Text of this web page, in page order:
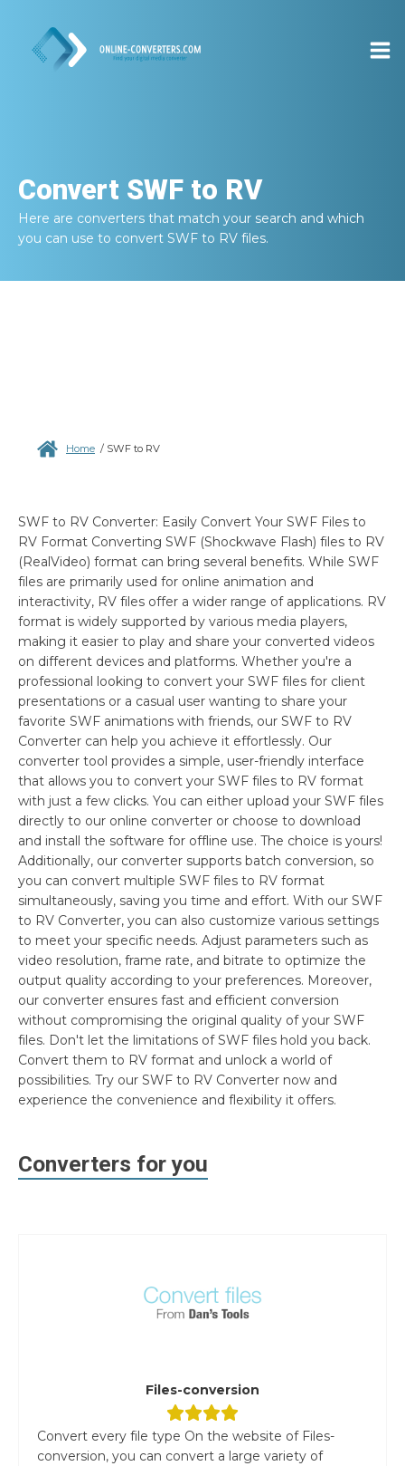
Convert SWF to RV
Here are converters that match your search and which
you can use to convert SWF to RV files.
Home / SWF to RV
SWF to RV Converter: Easily Convert Your SWF Files to
RV Format Converting SWF (Shockwave Flash) files to RV
(RealVideo) format can bring several benefits. While SWF
files are primarily used for online animation and
interactivity, RV files offer a wider range of applications. RV
format is widely supported by various media players,
making it easier to play and share your converted videos
on different devices and platforms. Whether you're a
professional looking to convert your SWF files for client
presentations or a casual user wanting to share your
favorite SWF animations with friends, our SWF to RV
Converter can help you achieve it effortlessly. Our
converter tool provides a simple, user-friendly interface
that allows you to convert your SWF files to RV format
with just a few clicks. You can either upload your SWF files
directly to our online converter or choose to download
and install the software for offline use. The choice is yours!
Additionally, our converter supports batch conversion, so
you can convert multiple SWF files to RV format
simultaneously, saving you time and effort. With our SWF
to RV Converter, you can also customize various settings
to meet your specific needs. Adjust parameters such as
video resolution, frame rate, and bitrate to optimize the
output quality according to your preferences. Moreover,
our converter ensures fast and efficient conversion
without compromising the original quality of your SWF
files. Don't let the limitations of SWF files hold you back.
Convert them to RV format and unlock a world of
possibilities. Try our SWF to RV Converter now and
experience the convenience and flexibility it offers.
Converters for you
Files-conversion
Convert every file type On the website of Files-
conversion, you can convert a large variety of